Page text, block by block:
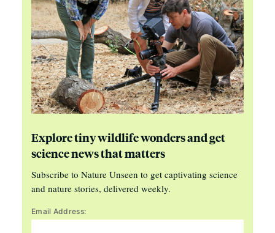
Explore tiny wildlife wonders and get
science news that matters
Subscribe to Nature Unseen to get captivating science
and nature stories, delivered weekly.
Email Address: